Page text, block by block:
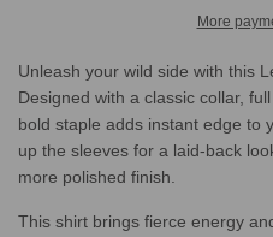
N
.
.
.
More
Unleash your wild side with this
Designed with a classic collar,
bold staple adds instant edge to
up the sleeves for a laid-back
more polished finish.
This shirt brings fierce energy